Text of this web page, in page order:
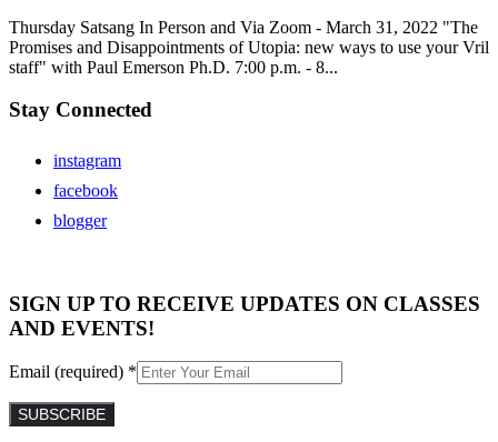
Thursday Satsang In Person and Via Zoom - March 31, 2022 "The
Promises and Disappointments of Utopia: new ways to use your Vril
staff" with Paul Emerson Ph.D. 7:00 p.m. - 8...
Stay Connected
instagram
facebook
blogger
SIGN UP TO RECEIVE UPDATES ON CLASSES
AND EVENTS!
Email (required) *